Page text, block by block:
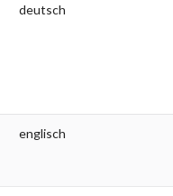
deutsch
englisch